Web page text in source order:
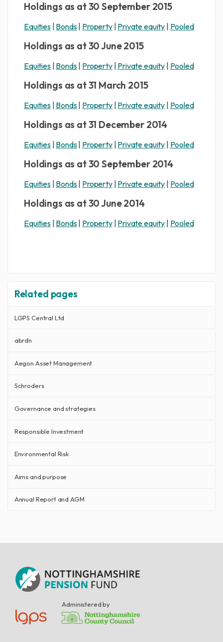
Holdings as at 30 September 2015
Equities| Bonds| Property| Private equity Pooled
Holdings as at 30 June 2015
Equities| Bonds| Property| Private equity Pooled
Holdings as at 31 March 2015
Equities| Bonds| Property| Private equity Pooled
Holdings as at 31 December 2014
Equities| Bonds| Property| Private equity Pooled
Holdings as at 30 September 2014
Equities| Bonds| Property| Private equity Pooled
Holdings as at 30 June 2014
Equities| Bonds| Property| Private equity Pooled
Related pages
LGPS Central Ltd
abrdn
Aegon Asset Management
Schroders
Governance and strategies
Responsible Investment
Environmental Risk
Aims and purpose
Annual Report and AGM
Administered by